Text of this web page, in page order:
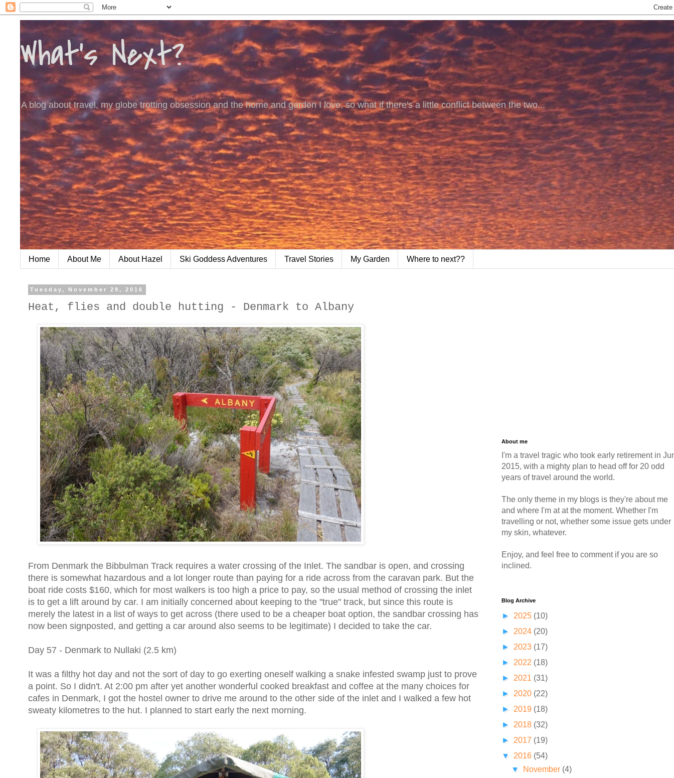
What's Next?
A blog about travel, my globe trotting obsession and the home and garden I love, so what if there's a little conflict between the two...
Home About Me About Hazel Ski Goddess Adventures Travel Stories My Garden Where to next??
Tuesday, November 29, 2016
Heat, flies and double hutting - Denmark to Albany
From Denmark the Bibbulman Track requires a water crossing of the Inlet. The sandbar is open, and crossing
there is somewhat hazardous and a lot longer route than paying for a ride across from the caravan park. But the
boat ride costs $160, which for most walkers is too high a price to pay, so the usual method of crossing the inlet
is to get a lift around by car. I am initially concerned about keeping to the "true" track, but since this route is
merely the latest in a list of ways to get across (there used to be a cheaper boat option, the sandbar crossing has
now been signposted, and getting a car around also seems to be legitimate) I decided to take the car.
Day 57 - Denmark to Nullaki (2.5 km)
It was a filthy hot day and not the sort of day to go exerting oneself walking a snake infested swamp just to prove
a point. So I didn't. At 2:00 pm after yet another wonderful cooked breakfast and coffee at the many choices for
cafes in Denmark, I got the hostel owner to drive me around to the other side of the inlet and I walked a few hot
sweaty kilometres to the hut. I planned to start early the next morning.
About me
I'm a travel tragic who took early retirement in
2015, with a mighty plan to head off for 20 odd
years of travel around the world.
The only theme in my blogs is they're about me
and where I'm at at the moment. Whether I'm
travelling or not, whether some issue gets under
my skin, whatever.
Enjoy, and feel free to comment if you are so
inclined.
Blog Archive
► 2025 (10)
► 2024 (20)
► 2023 (17)
► 2022 (18)
► 2021 (31)
► 2020 (22)
► 2019 (18)
► 2018 (32)
► 2017 (19)
▼ 2016 (54)
▼
November (4)